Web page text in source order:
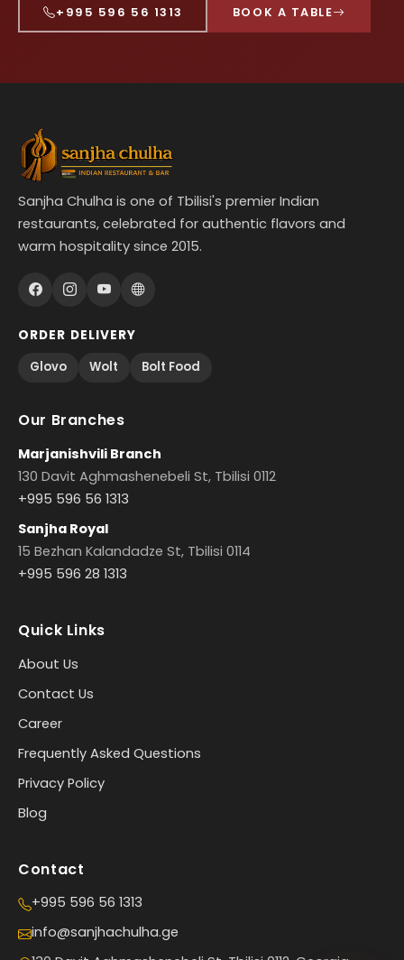
+995 596 56 1313 BOOK A TABLE
Sanjha Chulha is one of Tbilisi's premier Indian
restaurants, celebrated for authentic flavors and
warm hospitality since 2015.
ORDER DELIVERY
Glovo
Wolt Bolt Food
Our Branches
Marjanishvili Branch
130 Davit Aghmashenebeli St, Tbilisi 0112
+995 596 56 1313
Sanjha Royal
15 Bezhan Kalandadze St, Tbilisi 0114
+995 596 28 1313
Quick Links
About Us
Contact Us
Career
Frequently Asked Questions
Privacy Policy
Blog
Contact
+995 596 56 1313
info@sanjhachulha.ge